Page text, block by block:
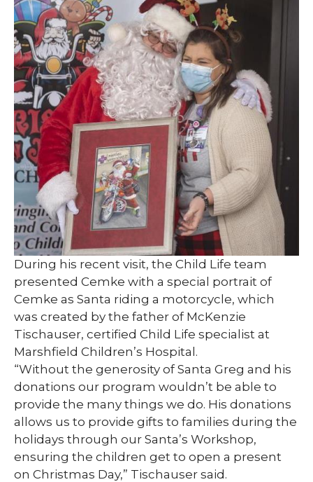
During his recent visit, the Child Life team
presented Cemke with a special portrait of
Cemke as Santa riding a motorcycle, which
was created by the father of McKenzie
Tischauser, certified Child Life specialist at
Marshfield Children’s Hospital.
“Without the generosity of Santa Greg and his
donations our program wouldn’t be able to
provide the many things we do. His donations
allows us to provide gifts to families during the
holidays through our Santa’s Workshop,
ensuring the children get to open a present
on Christmas Day,” Tischauser said.